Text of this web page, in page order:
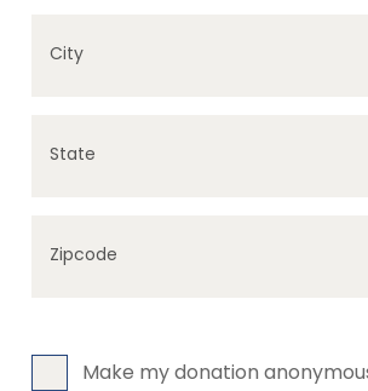
City
State
Zipcode
Make my donation